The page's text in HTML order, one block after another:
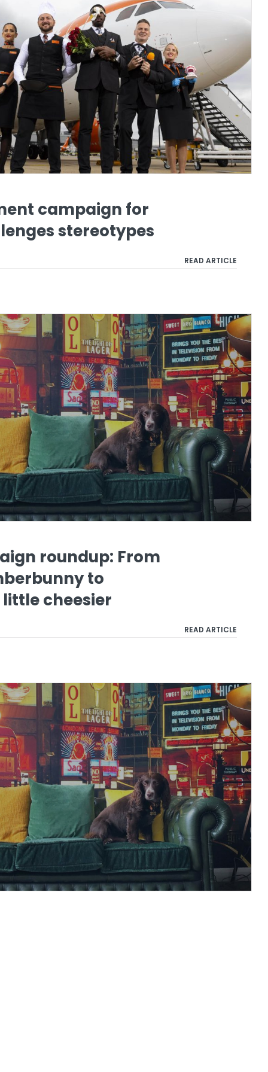
campaign for
stereotypes
READ ARTICLE
roundup: From
to
cheesier
READ ARTICLE